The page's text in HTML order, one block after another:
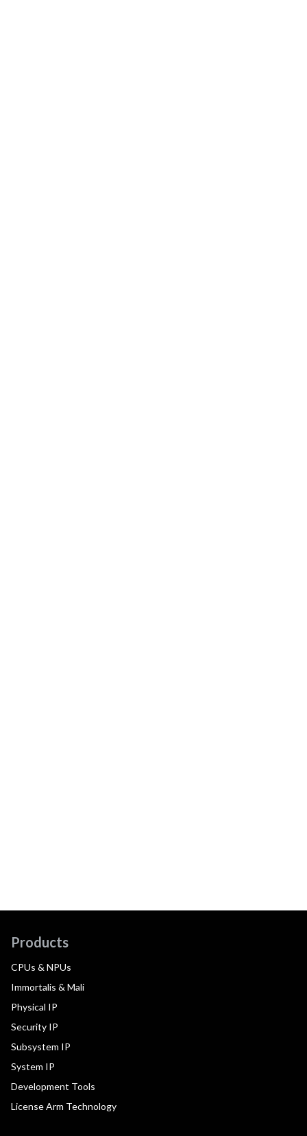
Products
CPUs & NPUs
Immortalis & Mali
Physical IP
Security IP
Subsystem IP
System IP
Development Tools
License Arm Technology